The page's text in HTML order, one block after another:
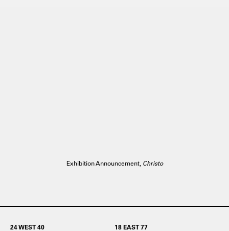
Exhibition Announcement, Christo
24 WEST 40 18 EAST 77